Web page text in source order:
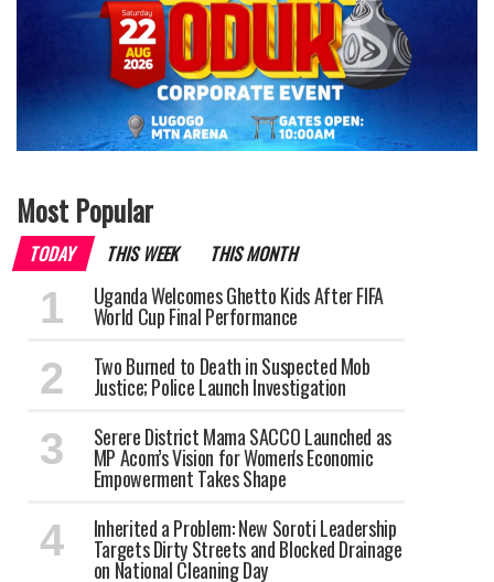
Most Popular
TODAY THIS WEEK THIS MONTH
Uganda Welcomes Ghetto Kids After FIFA
World Cup Final Performance
Two Burned to Death in Suspected Mob
Justice; Police Launch Investigation
Serere District Mama SACCO Launched as
MP Acom’s Vision for Women's Economic
Empowerment Takes Shape
Inherited a Problem: New Soroti Leadership
Targets Dirty Streets and Blocked Drainage
on National Cleaning Day